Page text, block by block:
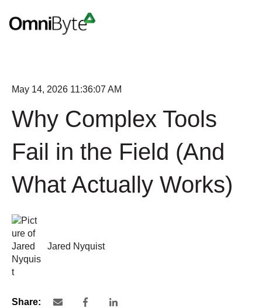
May 14, 2026 11:36:07 AM
Why Complex Tools
Fail in the Field (And
What Actually Works)
Jared Nyquist
Share: